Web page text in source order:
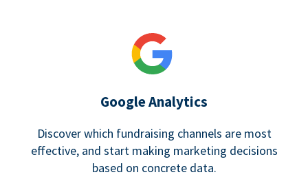
Google Analytics
Discover which fundraising channels are most
effective, and start making marketing decisions
based on concrete data.